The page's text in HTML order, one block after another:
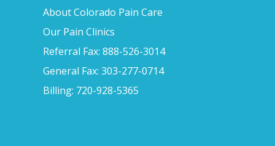
About Colorado Pain Care
Our Pain Clinics
Referral Fax: 888-526-3014
General Fax: 303-277-0714
Billing: 720-928-5365